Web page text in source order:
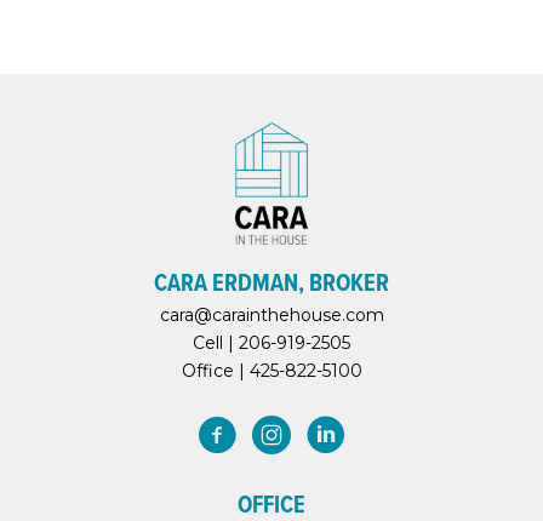
CARA ERDMAN, BROKER
cara@carainthehouse.com
Cell | 206-919-2505
Office | 425-822-5100
OFFICE